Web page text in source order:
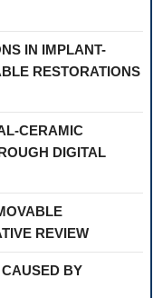
IN IMPLANT-
RESTORATIONS
CERAMIC
DIGITAL
REVIEW
BY